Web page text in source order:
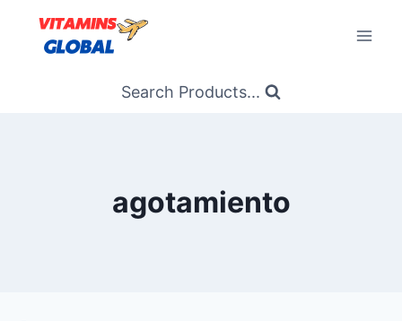
content
Search Products...
agotamiento